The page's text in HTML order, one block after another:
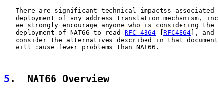
There are significant technical impactss associated
deployment of any address translation mechanism,
we strongly encourage anyone who is considering the
   deployment of NAT66 to read
RFC 4864 RFC4864 ],
consider the alternatives described in that
   will cause fewer problems than NAT66.
5 .  NAT66 Overview